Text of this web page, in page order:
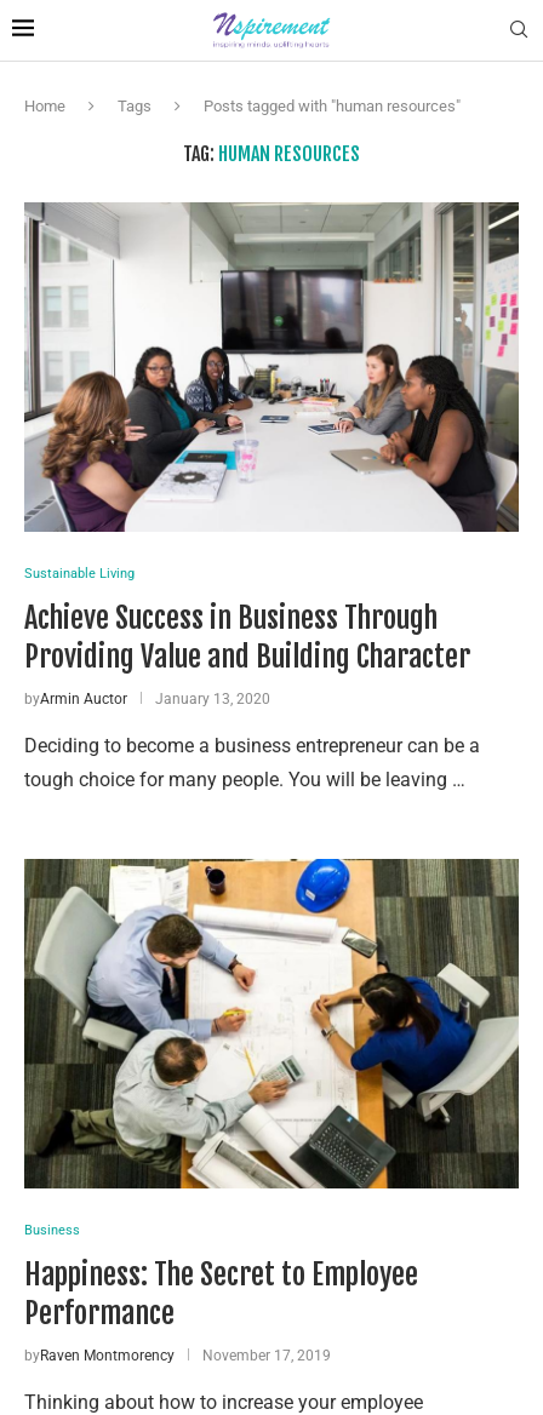
Home Tags Posts tagged with "human resources"
TAG: HUMAN RESOURCES
Sustainable Living
Achieve Success in Business Through
Providing Value and Building Character
byArmin Auctor January 13, 2020
Deciding to become a business entrepreneur can be a
tough choice for many people. You will be leaving …
Business
Happiness: The Secret to Employee
Performance
byRaven Montmorency November 17, 2019
Thinking about how to increase your employee